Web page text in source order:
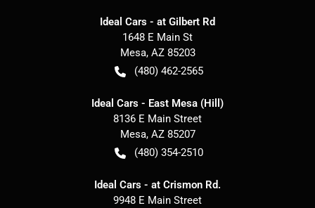
Ideal Cars - at Gilbert Rd
1648 E Main St
Mesa, AZ 85203
(480) 462-2565
Ideal Cars - East Mesa (Hill)
8136 E Main Street
Mesa, AZ 85207
(480) 354-2510
Ideal Cars - at Crismon Rd.
9948 E Main Street